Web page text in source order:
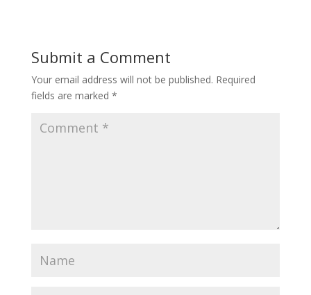
Submit a Comment
Your email address will not be published. Required
fields are marked *